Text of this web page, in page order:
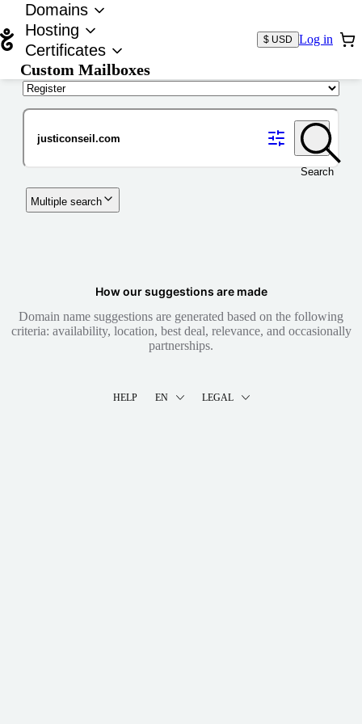
Domains
Hosting
Certificates
Custom Mailboxes
$ USD Log in
Search
Multiple search
How our suggestions are made
Domain name suggestions are generated based on the following
criteria: availability, location, best deal, relevance, and occasionally
partnerships.
HELP EN LEGAL